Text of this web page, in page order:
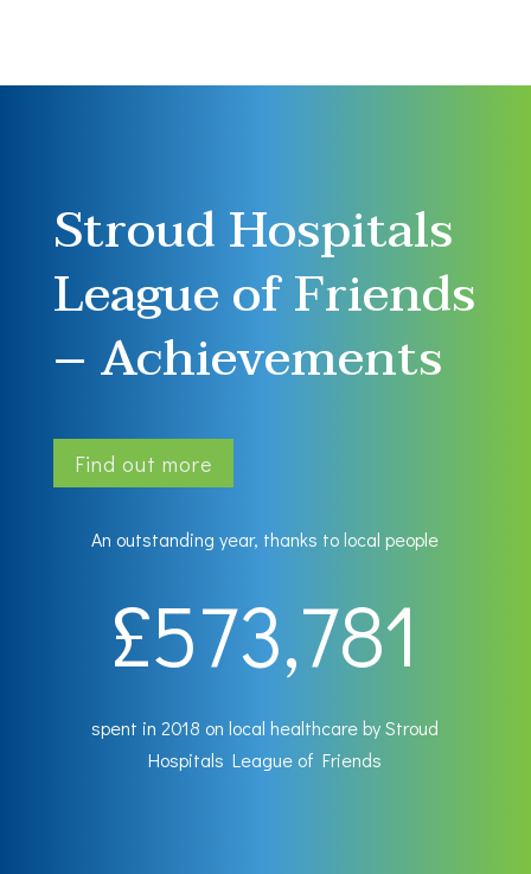
Stroud Hospitals
League of Friends
– Achievements
Find out more
An outstanding year, thanks to local people
573,781
spent in 2018 on local healthcare by Stroud
Hospitals League of Friends